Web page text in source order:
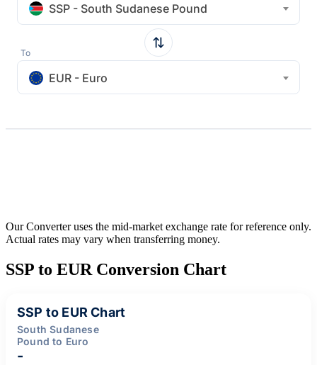
SSP - South Sudanese Pound
To
EUR - Euro
Our Converter uses the mid-market exchange rate for reference only.
Actual rates may vary when transferring money.
SSP to EUR Conversion Chart
SSP to EUR Chart
South Sudanese
Pound to Euro
-